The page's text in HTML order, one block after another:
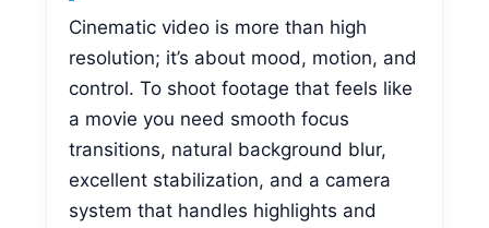
Cinematic video is more than high
resolution; it’s about mood, motion, and
control. To shoot footage that feels like
a movie you need smooth focus
transitions, natural background blur,
excellent stabilization, and a camera
system that handles highlights and